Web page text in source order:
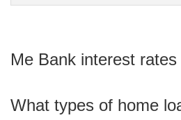
Me Bank interest rates
What types of home